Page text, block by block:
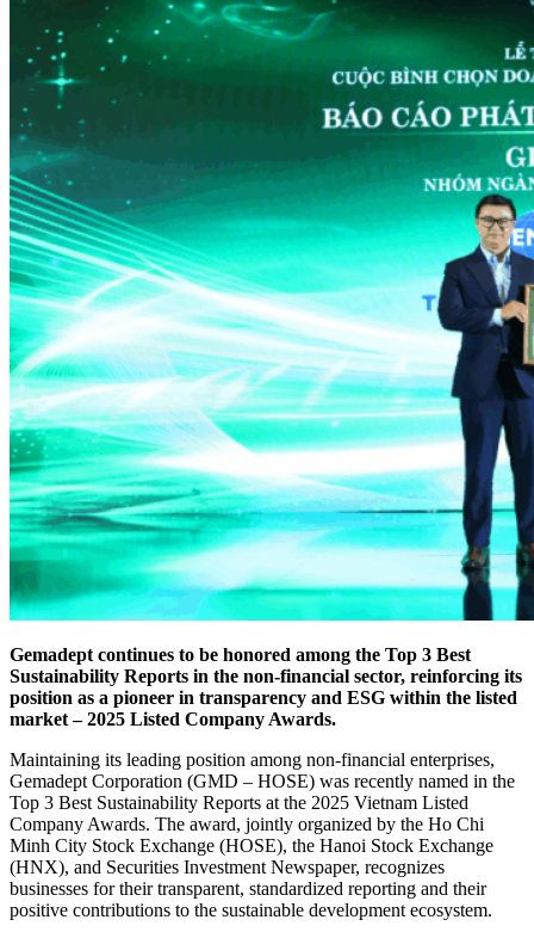
Gemadept continues to be honored among the Top 3 Best
Sustainability Reports in the non-financial sector, reinforcing its
position as a pioneer in transparency and ESG within the listed
market – 2025 Listed Company Awards.
Maintaining its leading position among non-financial enterprises,
Gemadept Corporation (GMD – HOSE) was recently named in the
Top 3 Best Sustainability Reports at the 2025 Vietnam Listed
Company Awards. The award, jointly organized by the Ho Chi
Minh City Stock Exchange (HOSE), the Hanoi Stock Exchange
(HNX), and Securities Investment Newspaper, recognizes
businesses for their transparent, standardized reporting and their
positive contributions to the sustainable development ecosystem.